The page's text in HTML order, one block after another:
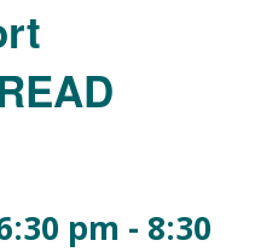
pm - 8:30